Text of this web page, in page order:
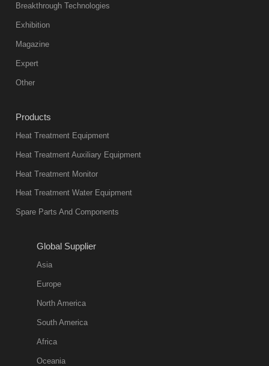
Breakthrough Technologies
Exhibition
Magazine
Expert
Other
Products
Heat Treatment Equipment
Heat Treatment Auxiliary Equipment
Heat Treatment Monitor
Heat Treatment Water Equipment
Spare Parts And Components
Global Supplier
Asia
Europe
North America
South America
Africa
Oceania